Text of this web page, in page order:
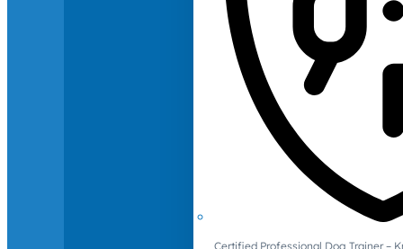
Certified Professional Dog Trainer –